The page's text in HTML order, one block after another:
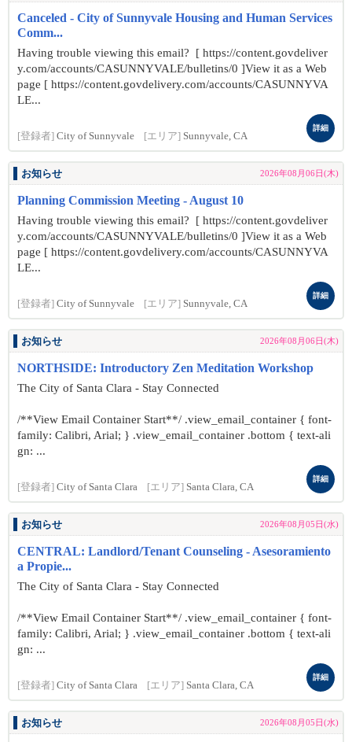
Canceled - City of Sunnyvale Housing and Human Services
Comm...
Having trouble viewing this email? [ https://content.govdeliver
y.com/accounts/CASUNNYVALE/bulletins/0 ]View it as a Web
page [ https://content.govdelivery.com/accounts/CASUNNYVA
LE...
[登録者] City of Sunnyvale [エリア] Sunnyvale, CA
詳細
お知らせ 2026年08月06日(木)
Planning Commission Meeting - August 10
Having trouble viewing this email? [ https://content.govdeliver
y.com/accounts/CASUNNYVALE/bulletins/0 ]View it as a Web
page [ https://content.govdelivery.com/accounts/CASUNNYVA
LE...
[登録者] City of Sunnyvale [エリア] Sunnyvale, CA
詳細
お知らせ 2026年08月06日(木)
NORTHSIDE: Introductory Zen Meditation Workshop
The City of Santa Clara - Stay Connected
/**View Email Container Start**/ .view_email_container { font-
family: Calibri, Arial; } .view_email_container .bottom { text-ali
gn: ...
[登録者] City of Santa Clara [エリア] Santa Clara, CA
詳細
お知らせ 2026年08月05日(水)
CENTRAL: Landlord/Tenant Counseling - Asesoramiento
a Propie...
The City of Santa Clara - Stay Connected
/**View Email Container Start**/ .view_email_container { font-
family: Calibri, Arial; } .view_email_container .bottom { text-ali
gn: ...
[登録者] City of Santa Clara [エリア] Santa Clara, CA
詳細
お知らせ 2026年08月05日(水)